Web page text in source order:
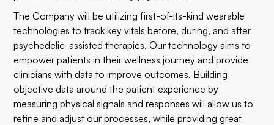
The Company will be utilizing first-of-its-kind wearable
technologies to track key vitals before, during, and after
psychedelic-assisted therapies. Our technology aims to
empower patients in their wellness journey and provide
clinicians with data to improve outcomes. Building
objective data around the patient experience by
measuring physical signals and responses will allow us to
refine and adjust our processes, while providing great